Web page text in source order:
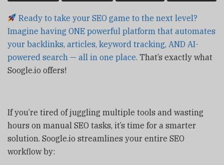
Ready to take your SEO game to the next level?
Imagine having ONE powerful platform that automates
your backlinks, articles, keyword tracking, AND AI-
powered search — all in one place. That’s exactly what
Soogle.io offers!
If you’re tired of juggling multiple tools and wasting
hours on manual SEO tasks, it’s time for a smarter
solution. Soogle.io streamlines your entire SEO
workflow by: